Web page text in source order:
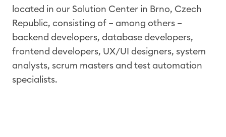
located in our Solution Center in Brno, Czech
Republic, consisting of – among others –
backend developers, database developers,
frontend developers, UX/UI designers, system
analysts, scrum masters and test automation
specialists.